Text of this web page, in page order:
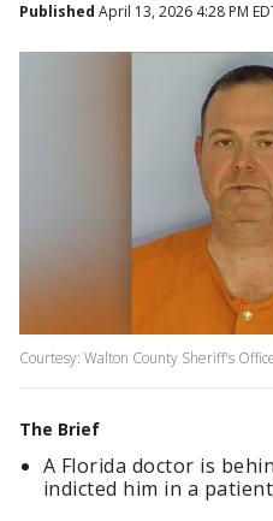
Published April 13, 2026 4:28 PM
Courtesy: Walton County Sheriff's
The Brief
A Florida doctor is
indicted him in a